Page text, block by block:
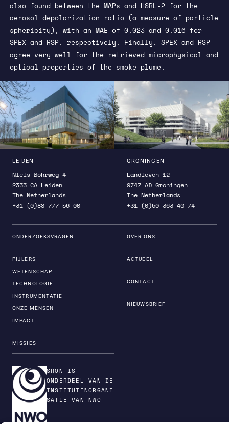
also found between the MAPs and HSRL-2 for the
aerosol depolarization ratio (a measure of particle
sphericity), with an MAE of 0.023 and 0.016 for
SPEX and RSP, respectively. Finally, SPEX and RSP
agree very well for the retrieved microphysical and
optical properties of the smoke plume.
LEIDEN
Niels Bohrweg 4
2333 CA Leiden
The Netherlands
+31 (0)88 777 56 00
GRONINGEN
Landleven 12
9747 AD Groningen
The Netherlands
+31 (0)50 363 40 74
ONDERZOEKSVRAGEN
PIJLERS
WETENSCHAP
TECHNOLOGIE
INSTRUMENTATIE
ONZE MENSEN
IMPACT
MISSIES
OVER ONS
ACTUEEL
CONTACT
NIEUWSBRIEF
SRON IS
ONDERDEEL VAN DE
INSTITUTENORGANI
SATIE VAN NWO